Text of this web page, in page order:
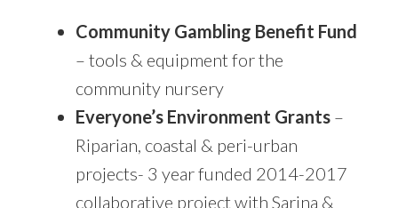
Community Gambling Benefit Fund
– tools & equipment for the
community nursery
Everyone’s Environment Grants–
Riparian, coastal & peri-urban
projects- 3 year funded 2014-2017
collaborative project with Sarina &